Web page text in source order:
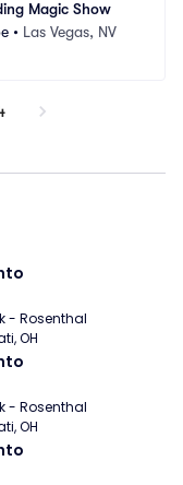
Magic Show
• Las Vegas, NV
- Rosenthal
OH
- Rosenthal
OH